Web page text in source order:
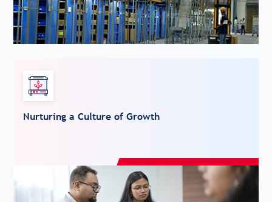
Nurturing a Culture of Growth